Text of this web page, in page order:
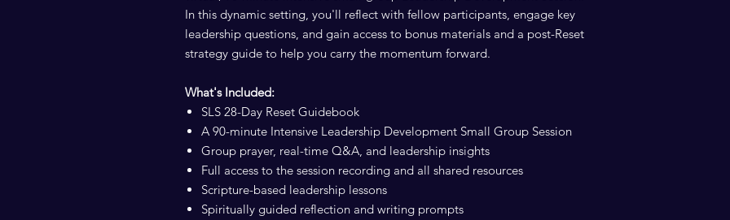
In this dynamic setting, you'll reflect with fellow participants, engage key
leadership questions, and gain access to bonus materials and a post-Reset
strategy guide to help you carry the momentum forward.
What's Included:
SLS 28-Day Reset Guidebook
A 90-minute Intensive Leadership Development Small Group Session
Group prayer, real-time Q&A, and leadership insights
Full access to the session recording and all shared resources
Scripture-based leadership lessons
Spiritually guided reflection and writing prompts